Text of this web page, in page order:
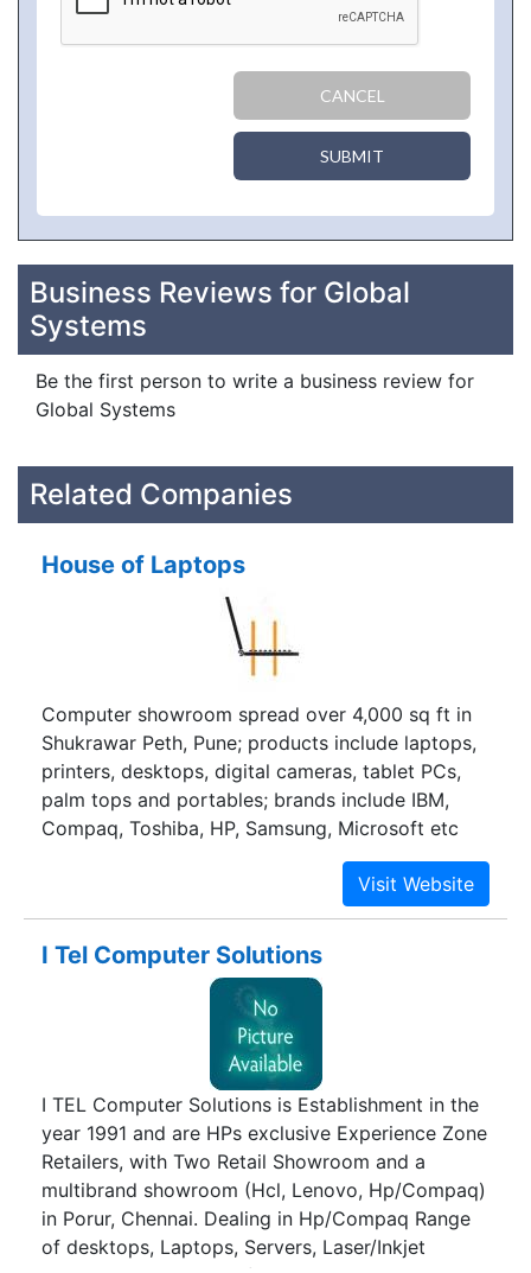
CANCEL
SUBMIT
Business Reviews for Global
Systems
Be the first person to write a business review for
Global Systems
Related Companies
House of Laptops
Computer showroom spread over 4,000 sq ft in
Shukrawar Peth, Pune; products include laptops,
printers, desktops, digital cameras, tablet PCs,
palm tops and portables; brands include IBM,
Compaq, Toshiba, HP, Samsung, Microsoft etc
I Tel Computer Solutions
I TEL Computer Solutions is Establishment in the
year 1991 and are HPs exclusive Experience Zone
Retailers, with Two Retail Showroom and a
multibrand showroom (Hcl, Lenovo, Hp/Compaq)
in Porur, Chennai. Dealing in Hp/Compaq Range
of desktops, Laptops, Servers, Laser/Inkjet